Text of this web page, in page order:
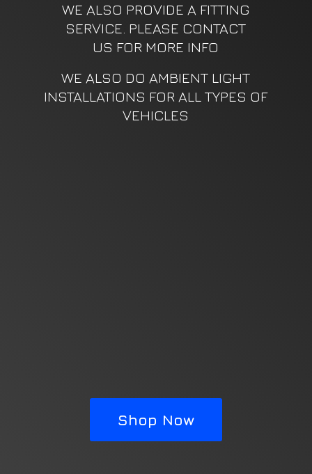
WE ALSO PROVIDE A FITTING
SERVICE. PLEASE CONTACT
US FOR MORE INFO
WE ALSO DO AMBIENT LIGHT
INSTALLATIONS FOR ALL TYPES OF
VEHICLES
Shop Now